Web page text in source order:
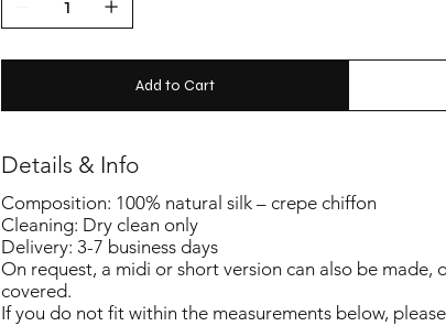
Add to Cart
Details & Info
Composition: 100% natural silk – crepe chiffon
Cleaning: Dry clean only
Delivery: 3-7 business days
On request, a midi or short version can also be made,
covered.
If you do not fit within the measurements below,